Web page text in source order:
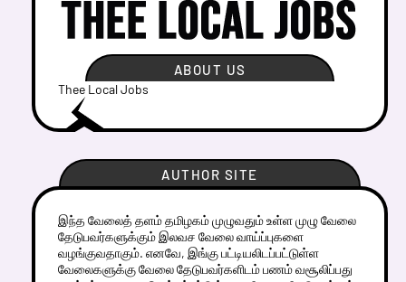
ABOUT US
Thee Local Jobs
AUTHOR SITE
இந்த வேலைத் தளம் தமிழகம் முழுவதும் உள்ள முழு வேலை
தேடுபவர்களுக்கும் இலவச வேலை வாய்ப்புகளை
வழங்குவதாகும். எனவே, இங்கு பட்டியலிடப்பட்டுள்ள
வேலைகளுக்கு வேலை தேடுபவர்களிடம் பணம் வசூலிப்பது